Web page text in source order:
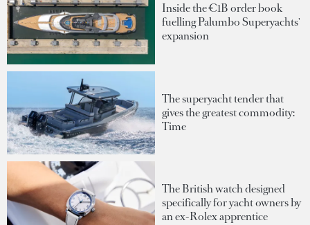
Inside the €1B order book
fuelling Palumbo Superyachts'
expansion
The superyacht tender that
gives the greatest commodity:
Time
The British watch designed
specifically for yacht owners by
an ex-Rolex apprentice